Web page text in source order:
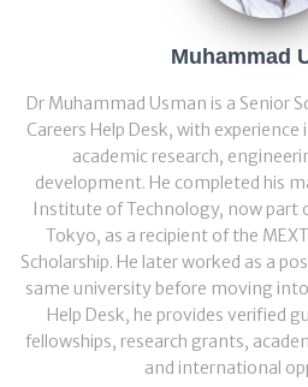
Muhammad
Dr Muhammad Usman is a Senior
Careers Help Desk, with
academic research,
development. He completed his
Institute of Technology, now part
Tokyo, as a recipient of the
Scholarship. He later worked as a
same university before moving
Help Desk, he provides verified
fellowships, research grants,
and international